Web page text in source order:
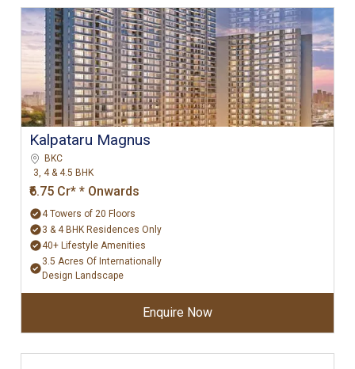
Kalpataru Magnus
BKC
3, 4 & 4.5 BHK
₹6.75 Cr* * Onwards
4 Towers of 20 Floors
3 & 4 BHK Residences Only
40+ Lifestyle Amenities
3.5 Acres Of Internationally
Design Landscape
Enquire Now